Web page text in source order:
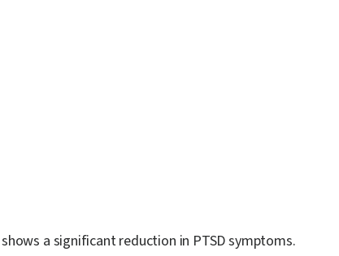
a significant reduction in PTSD symptoms.